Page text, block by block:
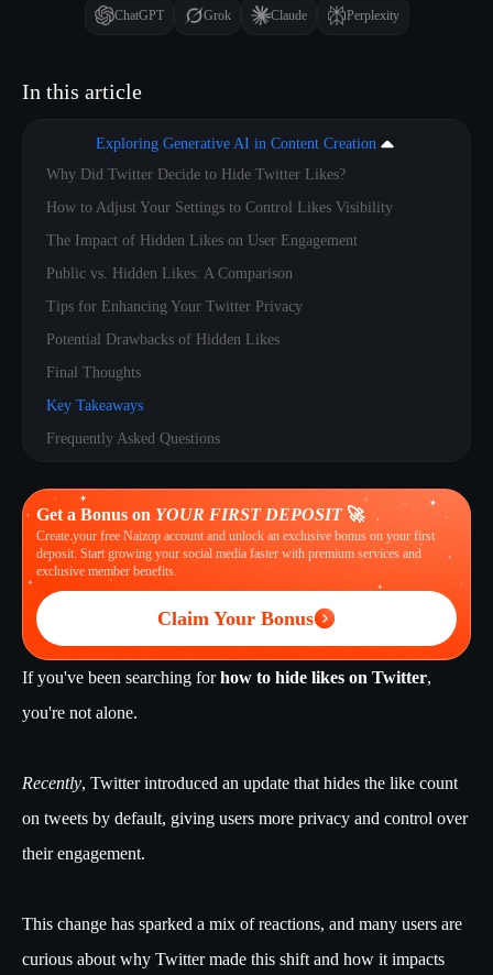
If you've been searching forhow to hide likes on Twitter,
you're not alone.
Recently, Twitter introduced an update that hides the like count
on tweets by default, giving users more privacy and control over
their engagement.
This change has sparked a mix of reactions, and many users are
curious about why Twitter made this shift and how it impacts
ChatGPT Grok Claude Perplexity
In this article
Exploring Generative AI in Content Creation
Why Did Twitter Decide to Hide Twitter Likes?
How to Adjust Your Settings to Control Likes Visibility
The Impact of Hidden Likes on User Engagement
Public vs. Hidden Likes: A Comparison
Tips for Enhancing Your Twitter Privacy
Potential Drawbacks of Hidden Likes
Final Thoughts
Key Takeaways
Frequently Asked Questions
Get a Bonus on YOUR FIRST DEPOSIT🚀
Create your free Naizop account and unlock an exclusive bonus on your first
deposit. Start growing your social media faster with premium services and
exclusive member benefits.
Claim Your Bonus